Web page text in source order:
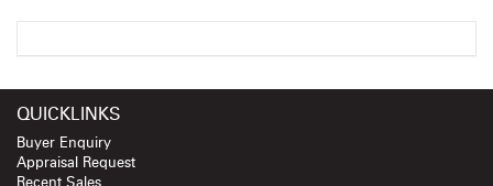
QUICKLINKS
Buyer Enquiry
Appraisal Request